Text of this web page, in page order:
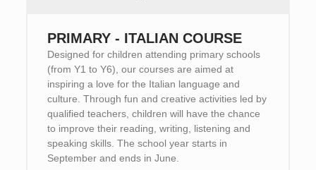
PRIMARY - ITALIAN COURSE
Designed for children attending primary schools
(from Y1 to Y6), our courses are aimed at
inspiring a love for the Italian language and
culture. Through fun and creative activities led by
qualified teachers, children will have the chance
to improve their reading, writing, listening and
speaking skills. The school year starts in
September and ends in June.